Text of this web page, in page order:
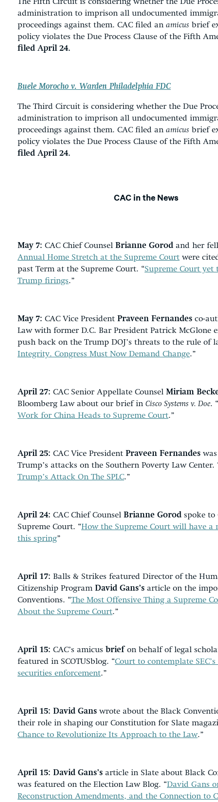
The Fifth Circuit is considering whether the Due
administration to imprison all undocumented
proceedings against them. CAC filed an amicus brief
policy violates the Due Process Clause of the Fifth
filed April 24.
Buele Morocho v. Warden Philadelphia FDC
The Third Circuit is considering whether the Due
administration to imprison all undocumented
proceedings against them. CAC filed an amicus brief
policy violates the Due Process Clause of the Fifth
filed April 24.
CAC in the News
May 7: CAC Chief Counsel Brianne Gorod and her
Annual Home Stretch at the Supreme Court were
past Term at the Supreme Court. “Supreme Court yet
Trump firings.”
May 7: CAC Vice President Praveen Fernandes co-
Law with former D.C. Bar President Patrick McGlone
push back on the Trump DOJ’s threats to the rule of
Integrity. Congress Must Now Demand Change.”
April 27: CAC Senior Appellate Counsel Miriam
Bloomberg Law about our brief in Cisco Systems v. Doe. “
Work for China Heads to Supreme Court.”
April 25: CAC Vice President Praveen Fernandes
Trump’s attacks on the Southern Poverty Law Center.
Trump’s Attack On The SPLC.”
April 24: CAC Chief Counsel Brianne Gorod spoke to
Supreme Court. “How the Supreme Court will have a
this spring”
April 17: Balls & Strikes featured Director of the
Citizenship Program David Gans’s article on the
Conventions. “The Most Offensive Thing a Supreme
About the Supreme Court.”
April 15: CAC’s amicus brief on behalf of legal
featured in SCOTUSblog. “Court to contemplate
securities enforcement.”
April 15: David Gans wrote about the Black
their role in shaping our Constitution for Slate
Chance to Revolutionize Its Approach to the Law.”
April 15: David Gans’s article in Slate about Black
was featured on the Election Law Blog. “David Gans
Reconstruction Amendments, and the Connection to